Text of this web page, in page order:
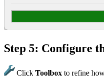
Step 5: Configure
Click Toolbox to refine